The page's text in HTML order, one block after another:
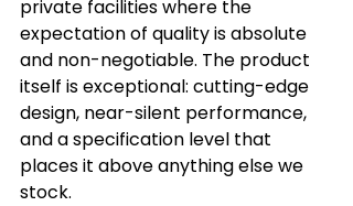
private facilities where the
expectation of quality is absolute
and non-negotiable. The product
itself is exceptional: cutting-edge
design, near-silent performance,
and a specification level that
places it above anything else we
stock.